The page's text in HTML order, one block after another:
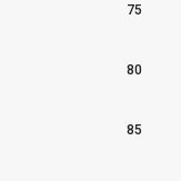
75
80
85